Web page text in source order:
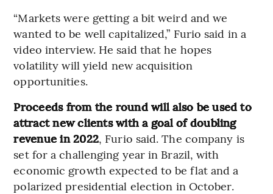
“Markets were getting a bit weird and we
wanted to be well capitalized,” Furio said in a
video interview. He said that he hopes
volatility will yield new acquisition
opportunities.
Proceeds from the round will also be used to
attract new clients with a goal of doubling
revenue in 2022, Furio said. The company is
set for a challenging year in Brazil, with
economic growth expected to be flat and a
polarized presidential election in October.